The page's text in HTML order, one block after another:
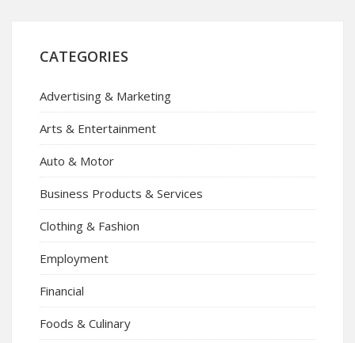
CATEGORIES
Advertising & Marketing
Arts & Entertainment
Auto & Motor
Business Products & Services
Clothing & Fashion
Employment
Financial
Foods & Culinary